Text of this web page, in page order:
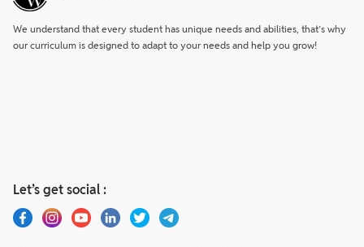
We understand that every student has unique needs and abilities, that’s why
our curriculum is designed to adapt to your needs and help you grow!
Let’s get social :